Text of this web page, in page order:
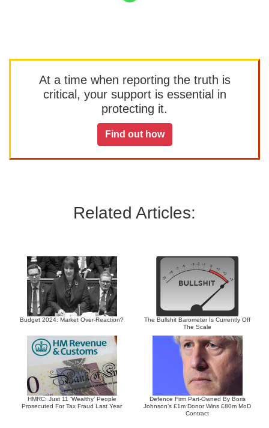
At a time when reporting the truth is
critical, your support is essential in
protecting it.
Find out how
Related Articles:
Budget 2024: Market Over-Reaction?
The Bullshit Barometer Is Currently Off
The Scale
HMRC: Just 11 ‘Wealthy’ People
Prosecuted For Tax Fraud Last Year
Defence Firm Part-Owned By Boris
Johnson’s £1m Donor Wins £80m MoD
Contract